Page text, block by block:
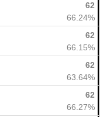
62
66.24%
62
66.15%
62
63.64%
62
66.27%